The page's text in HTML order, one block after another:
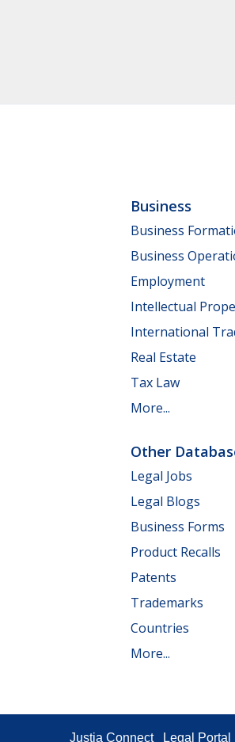
Business
Business
Business
Employment
Intellectual
International
Real Estate
Tax Law
More...
Other
Legal Jobs
Legal Blogs
Business Forms
Product Recalls
Patents
Trademarks
Countries
More...
Justia Connect Legal Portal